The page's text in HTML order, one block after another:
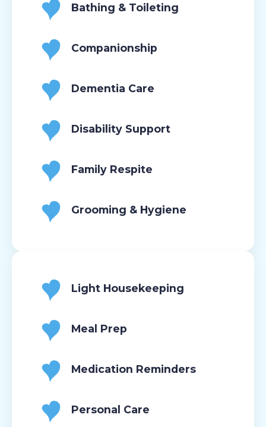
Bathing & Toileting
Companionship
Dementia Care
Disability Support
Family Respite
Grooming & Hygiene
Light Housekeeping
Meal Prep
Medication Reminders
Personal Care